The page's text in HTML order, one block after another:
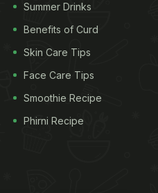
Summer Drinks
Benefits of Curd
Skin Care Tips
Face Care Tips
Smoothie Recipe
Phirni Recipe